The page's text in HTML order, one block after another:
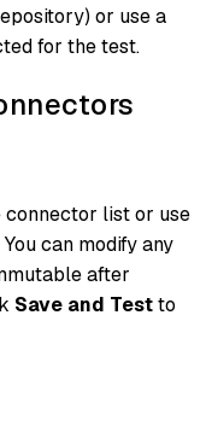
or use a
for the test.
connector list or use
You can modify any
after
Save and Testto